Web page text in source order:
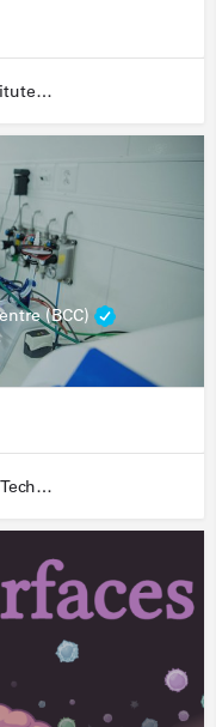
UZH - Universität Zürich - Institute for Medical Microbiology
(BCC)
HEAI-FR Institute of Chemical Technology